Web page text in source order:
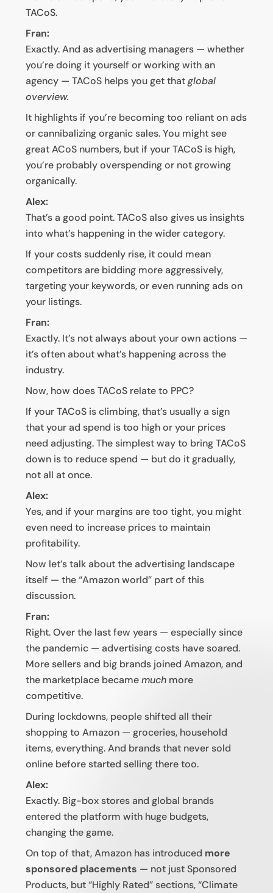
TACoS.
Fran:
Exactly. And as advertising managers — whether
you’re doing it yourself or working with an
agency — TACoS helps you get thatglobal
overview.
It highlights if you’re becoming too reliant on ads
or cannibalizing organic sales. You might see
great ACoS numbers, but if your TACoS is high,
you’re probably overspending or not growing
organically.
Alex:
That’s a good point. TACoS also gives us insights
into what’s happening in the wider category.
If your costs suddenly rise, it could mean
competitors are bidding more aggressively,
targeting your keywords, or even running ads on
your listings.
Fran:
Exactly. It’s not always about your own actions —
it’s often about what’s happening across the
industry.
Now, how does TACoS relate to PPC?
If your TACoS is climbing, that’s usually a sign
that your ad spend is too high or your prices
need adjusting. The simplest way to bring TACoS
down is to reduce spend — but do it gradually,
not all at once.
Alex:
Yes, and if your margins are too tight, you might
even need to increase prices to maintain
profitability.
Now let’s talk about the advertising landscape
itself — the “Amazon world” part of this
discussion.
Fran:
Right. Over the last few years — especially since
the pandemic — advertising costs have soared.
More sellers and big brands joined Amazon, and
the marketplace becamemuch more
competitive.
During lockdowns, people shifted all their
shopping to Amazon — groceries, household
items, everything. And brands that never sold
online before started selling there too.
Alex:
Exactly. Big-box stores and global brands
entered the platform with huge budgets,
changing the game.
On top of that, Amazon has introduced more
sponsored placements — not just Sponsored
Products, but “Highly Rated” sections, “Climate